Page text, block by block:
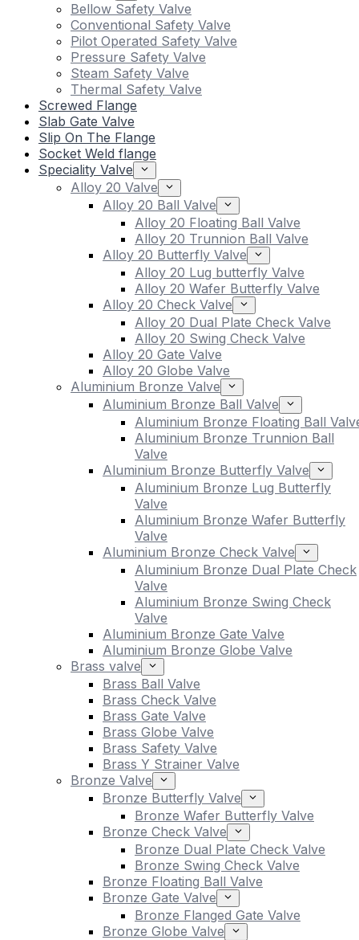
Bellow Safety Valve
Conventional Safety Valve
Pilot Operated Safety Valve
Pressure Safety Valve
Steam Safety Valve
Thermal Safety Valve
Screwed Flange
Slab Gate Valve
Slip On The Flange
Socket Weld flange
Speciality Valve
Alloy 20 Valve
Alloy 20 Ball Valve
Alloy 20 Floating Ball Valve
Alloy 20 Trunnion Ball Valve
Alloy 20 Butterfly Valve
Alloy 20 Lug butterfly Valve
Alloy 20 Wafer Butterfly Valve
Alloy 20 Check Valve
Alloy 20 Dual Plate Check Valve
Alloy 20 Swing Check Valve
Alloy 20 Gate Valve
Alloy 20 Globe Valve
Aluminium Bronze Valve
Aluminium Bronze Ball Valve
Aluminium Bronze Floating Ball
Aluminium Bronze Trunnion Ball
Valve
Aluminium Bronze Butterfly Valve
Aluminium Bronze Lug Butterfly
Valve
Aluminium Bronze Wafer Butterfly
Valve
Aluminium Bronze Check Valve
Aluminium Bronze Dual Plate Check
Valve
Aluminium Bronze Swing Check
Valve
Aluminium Bronze Gate Valve
Aluminium Bronze Globe Valve
Brass valve
Brass Ball Valve
Brass Check Valve
Brass Gate Valve
Brass Globe Valve
Brass Safety Valve
Brass Y Strainer Valve
Bronze Valve
Bronze Butterfly Valve
Bronze Wafer Butterfly Valve
Bronze Check Valve
Bronze Dual Plate Check Valve
Bronze Swing Check Valve
Bronze Floating Ball Valve
Bronze Gate Valve
Bronze Flanged Gate Valve
Bronze Globe Valve